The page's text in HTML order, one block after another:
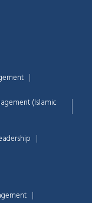
(Islamic